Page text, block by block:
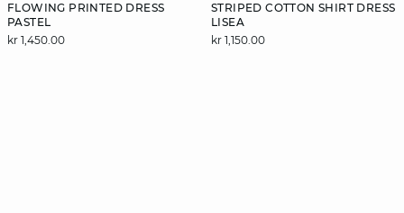
FLOWING PRINTED DRESS
PASTEL
kr 1,450.00
STRIPED COTTON SHIRT DRESS
LISEA
kr 1,150.00